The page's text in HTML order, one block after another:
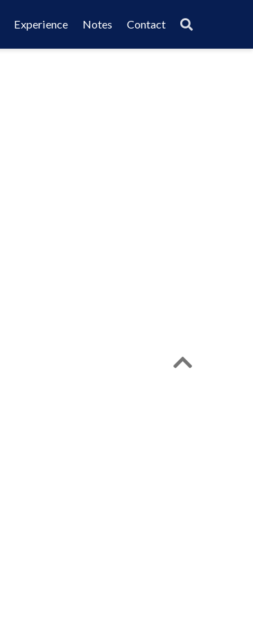
Experience Notes Contact